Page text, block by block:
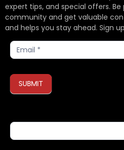
expert tips, and special offers.
community and get valuable
and helps you stay ahead. Sign
Subscribe
SUBMIT